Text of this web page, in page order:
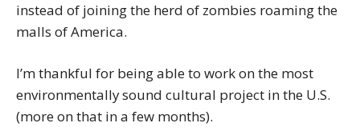
instead of joining the herd of zombies roaming the
malls of America.
I’m thankful for being able to work on the most
environmentally sound cultural project in the U.S.
(more on that in a few months).